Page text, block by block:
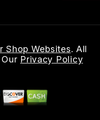
Shop Websites. All
Privacy Policy